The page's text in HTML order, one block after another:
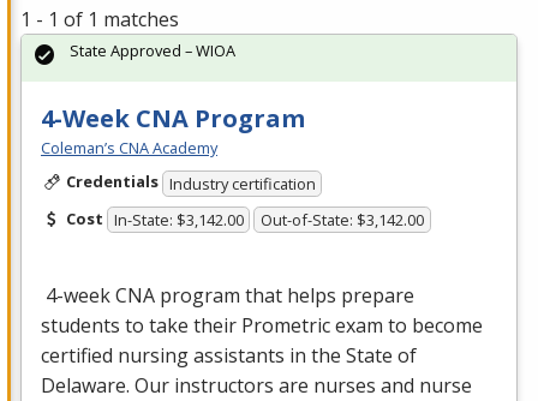
1 - 1 of 1 matches
4-Week CNA Program
Coleman’s CNA Academy
Credentials Industry certification
Cost In-State: $3,142.00 Out-of-State: $3,142.00
4-weekCNA program that helps prepare
students to take their Prometric exam to become
certified nursing assistants in the State of
Delaware. Our instructors are nurses and nurse
State Approved – WIOA